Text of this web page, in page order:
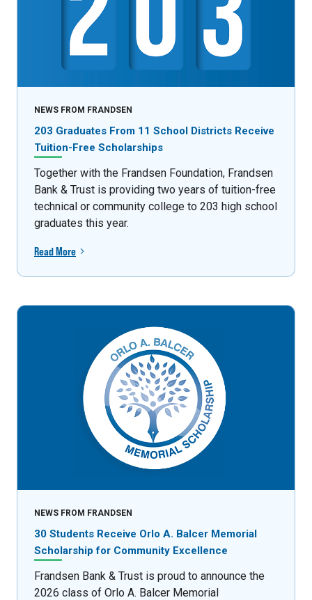
NEWS FROM FRANDSEN
203 Graduates From 11 School Districts Receive
Tuition-Free Scholarships
Together with the Frandsen Foundation, Frandsen
Bank & Trust is providing two years of tuition-free
technical or community college to 203 high school
graduates this year.
Read More
NEWS FROM FRANDSEN
30 Students Receive Orlo A. Balcer Memorial
Scholarship for Community Excellence
Frandsen Bank & Trust is proud to announce the
2026 class of Orlo A. Balcer Memorial